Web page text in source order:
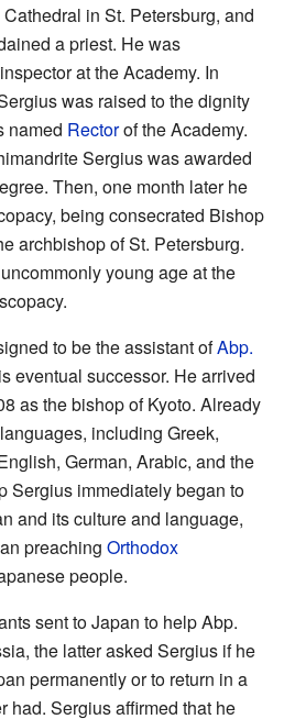
in St. Petersburg, and
a priest. He was
at the Academy. In
was raised to the dignity
named Rectorof the Academy.
Sergius was awarded
Then, one month later he
being consecrated Bishop
archbishop of St. Petersburg.
young age at the
to be the assistant ofAbp.
eventual successor. He arrived
as the bishop of Kyoto. Already
including Greek,
German, Arabic, and the
Sergius immediately began to
and its culture and language,
preaching Orthodox
people.
sent to Japan to help Abp.
the latter asked Sergius if he
permanently or to return in a
had. Sergius affirmed that he